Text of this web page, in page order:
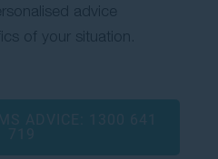
advice
of your situation.